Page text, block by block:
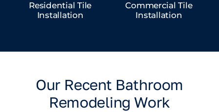
Residential Tile
Installation
Commercial Tile
Installation
Our Recent Bathroom
Remodeling Work